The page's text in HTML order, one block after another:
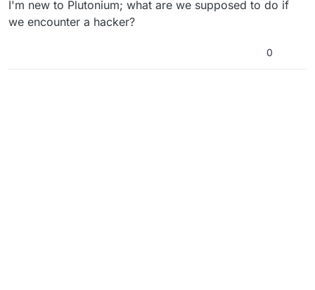
I'm new to Plutonium; what are we supposed to do if
we encounter a hacker?
0